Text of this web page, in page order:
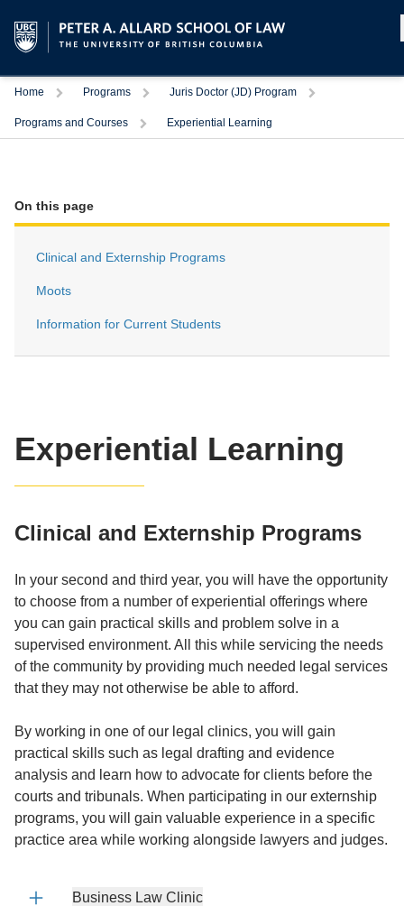
Home Programs Juris Doctor (JD) Program
Programs and Courses Experiential Learning
Experiential Learning
Clinical and Externship Programs
In your second and third year, you will have the opportunity
to choose from a number of experiential offerings where
you can gain practical skills and problem solve in a
supervised environment. All this while servicing the needs
of the community by providing much needed legal services
that they may not otherwise be able to afford.
By working in one of our legal clinics, you will gain
practical skills such as legal drafting and evidence
analysis and learn how to advocate for clients before the
courts and tribunals. When participating in our externship
programs, you will gain valuable experience in a specific
practice area while working alongside lawyers and judges.
Business Law Clinic
On this page
Clinical and Externship Programs
Moots
Information for Current Students